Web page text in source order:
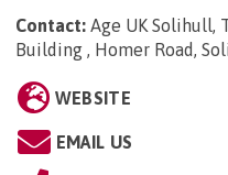
Contact: Age UK Solihull,
Building , Homer Road,
WEBSITE
EMAIL US